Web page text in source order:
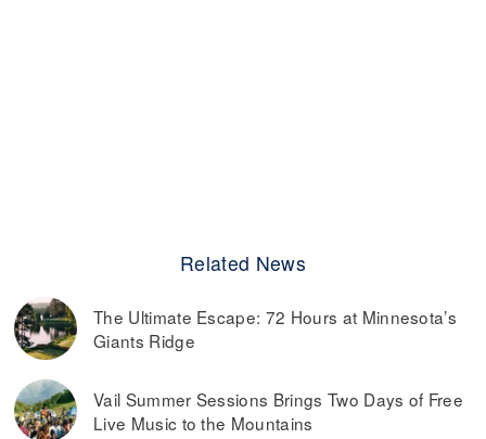
Related News
The Ultimate Escape: 72 Hours at Minnesota’s
Giants Ridge
Vail Summer Sessions Brings Two Days of Free
Live Music to the Mountains